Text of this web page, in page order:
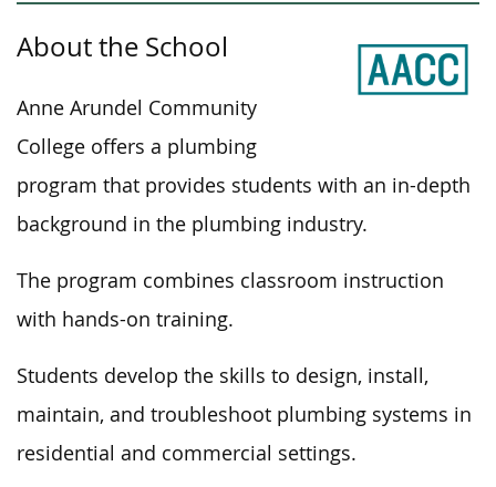
About the School
Anne Arundel Community
College offers a plumbing
program that provides students with an in-depth
background in the plumbing industry.
The program combines classroom instruction
with hands-on training.
Students develop the skills to design, install,
maintain, and troubleshoot plumbing systems in
residential and commercial settings.